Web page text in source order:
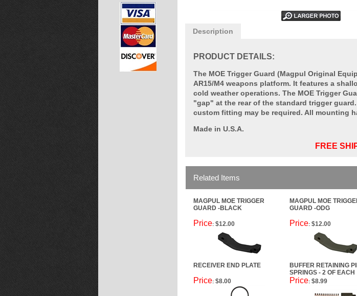
Description
PRODUCT DETAILS:
The MOE Trigger Guard (Magpul Original
AR15/M4 weapons platform. It features a
cold weather operations. The MOE Trigger
"gap" at the rear of the standard trigger
custom fitting may be required. All mounting
Made in U.S.A.
FREE
Related Items
MAGPUL MOE TRIGGER
GUARD -BLACK
MAGPUL MOE
GUARD -ODG
Price: $12.00 Price: $12.00
RECEIVER END PLATE
BUFFER RETAINING
SPRINGS - 2 OF EACH
Price: $8.00 Price: $8.99